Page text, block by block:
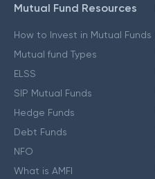
Mutual Fund Resources
How to Invest in Mutual Funds
Mutual fund Types
ELSS
SIP Mutual Funds
Hedge Funds
Debt Funds
NFO
What is AMFI